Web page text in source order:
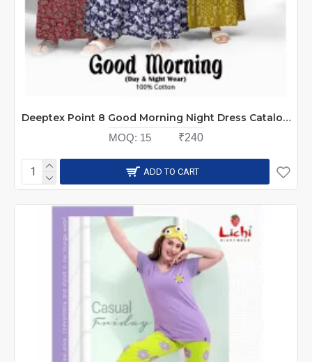
Deeptex Point 8 Good Morning Night Dress Catalog at Wholesale Rate
MOQ: 15 ₹240
ADD TO CART